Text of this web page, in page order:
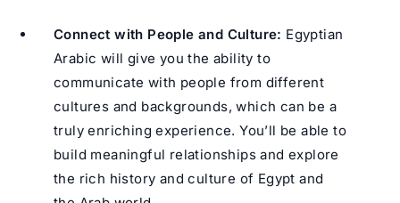
Connect with People and Culture: Egyptian
Arabic will give you the ability to
communicate with people from different
cultures and backgrounds, which can be a
truly enriching experience. You’ll be able to
build meaningful relationships and explore
the rich history and culture of Egypt and